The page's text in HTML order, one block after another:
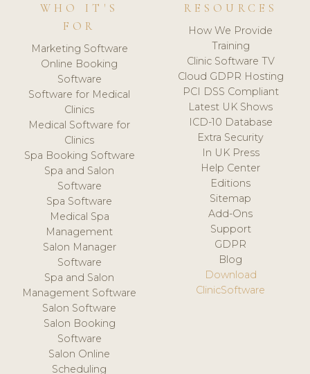
WHO IT'S
FOR
Marketing Software
Online Booking
Software
Software for Medical
Clinics
Medical Software for
Clinics
Spa Booking Software
Spa and Salon
Software
Spa Software
Medical Spa
Management
Salon Manager
Software
Spa and Salon
Management Software
Salon Software
Salon Booking
Software
Salon Online
Scheduling
RESOURCES
How We Provide
Training
Clinic Software TV
Cloud GDPR Hosting
PCI DSS Compliant
Latest UK Shows
ICD-10 Database
Extra Security
In UK Press
Help Center
Editions
Sitemap
Add-Ons
Support
GDPR
Blog
Download
ClinicSoftware